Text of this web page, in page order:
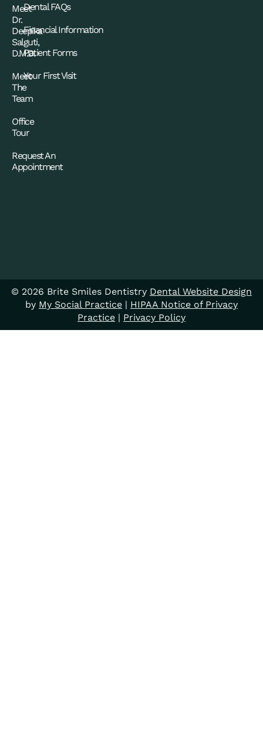
Meet
Dr.
Deepika
Salguti,
D.M.D.
Meet
The
Team
Office
Tour
Request An
Appointment
Dental FAQs
Financial Information
Patient Forms
Your First Visit
© 2026 Brite Smiles Dentistry Dental Website Design
by My Social Practice | HIPAA Notice of Privacy
Practice | Privacy Policy